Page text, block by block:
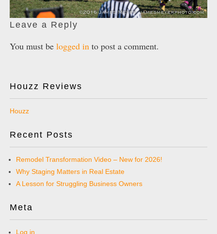
Leave a Reply
You must be logged in to post a comment.
Houzz Reviews
Houzz
Recent Posts
Remodel Transformation Video – New for 2026!
Why Staging Matters in Real Estate
A Lesson for Struggling Business Owners
Meta
Log in